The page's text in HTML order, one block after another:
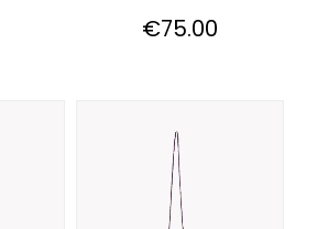
Price
€75.00